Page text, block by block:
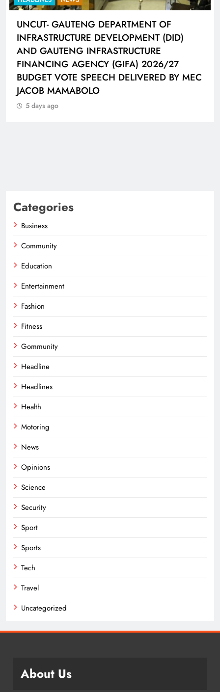
UNCUT- GAUTENG DEPARTMENT OF
INFRASTRUCTURE DEVELOPMENT (DID)
AND GAUTENG INFRASTRUCTURE
FINANCING AGENCY (GIFA) 2026/27
BUDGET VOTE SPEECH DELIVERED BY MEC
JACOB MAMABOLO
5 days ago
Categories
Business
Community
Education
Entertainment
Fashion
Fitness
Gommunity
Headline
Headlines
Health
Motoring
News
Opinions
Science
Security
Sport
Sports
Tech
Travel
Uncategorized
About Us